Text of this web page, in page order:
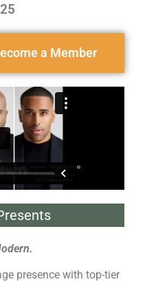
a Member
presence with top-tier